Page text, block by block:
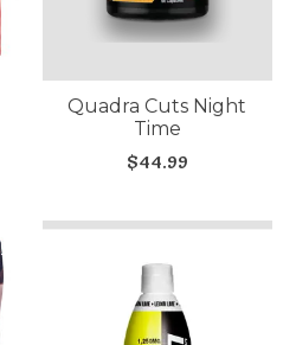
Quadra Cuts Night
Time
$44.99